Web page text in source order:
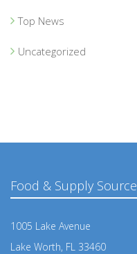
Top News
Uncategorized
Food & Supply Source
1005 Lake Avenue
Lake Worth, FL 33460